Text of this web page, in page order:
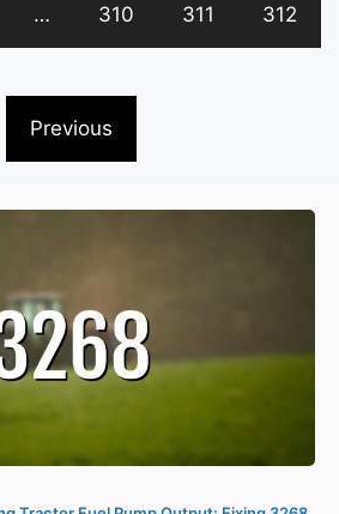
… 310 311 312
Previous